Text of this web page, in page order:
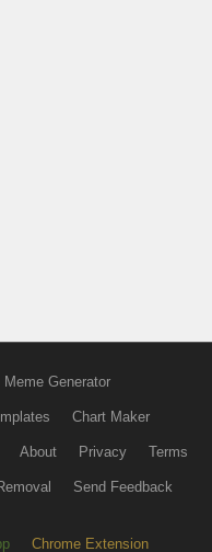
Meme Generator
Chart Maker
About Privacy Terms
Send Feedback
Chrome Extension